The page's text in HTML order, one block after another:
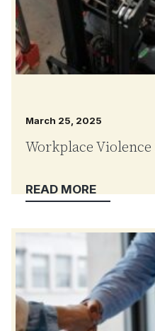
March 25, 2025
Workplace